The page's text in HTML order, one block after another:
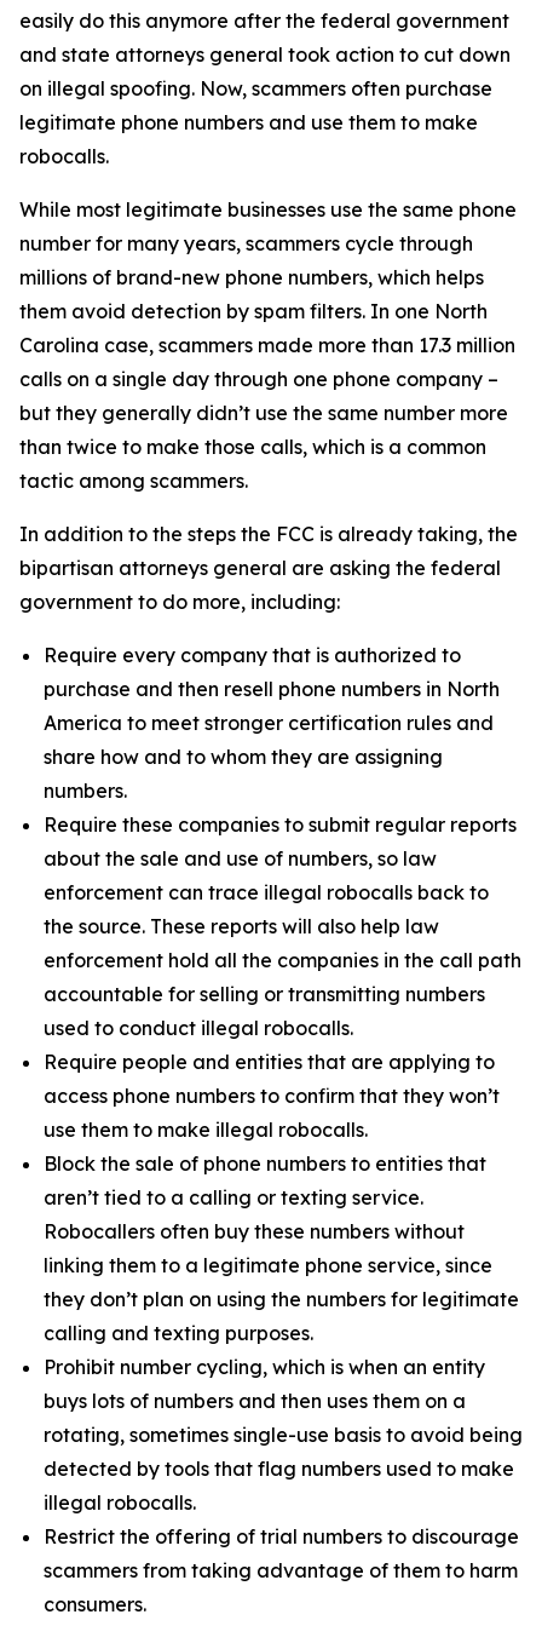
easily do this anymore after the federal government
and state attorneys general took action to cut down
on illegal spoofing. Now, scammers often purchase
legitimate phone numbers and use them to make
robocalls.
While most legitimate businesses use the same phone
number for many years, scammers cycle through
millions of brand-new phone numbers, which helps
them avoid detection by spam filters. In one North
Carolina case, scammers made more than 17.3 million
calls on a single day through one phone company –
but they generally didn’t use the same number more
than twice to make those calls, which is a common
tactic among scammers.
In addition to the steps the FCC is already taking, the
bipartisan attorneys general are asking the federal
government to do more, including:
Require every company that is authorized to
purchase and then resell phone numbers in North
America to meet stronger certification rules and
share how and to whom they are assigning
numbers.
Require these companies to submit regular reports
about the sale and use of numbers, so law
enforcement can trace illegal robocalls back to
the source. These reports will also help law
enforcement hold all the companies in the call path
accountable for selling or transmitting numbers
used to conduct illegal robocalls.
Require people and entities that are applying to
access phone numbers to confirm that they won’t
use them to make illegal robocalls.
Block the sale of phone numbers to entities that
aren’t tied to a calling or texting service.
Robocallers often buy these numbers without
linking them to a legitimate phone service, since
they don’t plan on using the numbers for legitimate
calling and texting purposes.
Prohibit number cycling, which is when an entity
buys lots of numbers and then uses them on a
rotating, sometimes single-use basis to avoid being
detected by tools that flag numbers used to make
illegal robocalls.
Restrict the offering of trial numbers to discourage
scammers from taking advantage of them to harm
consumers.